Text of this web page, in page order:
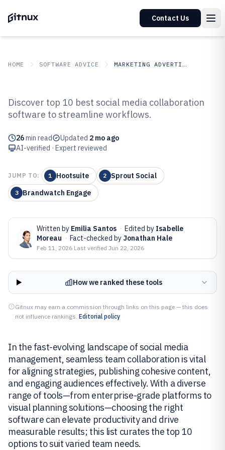
Contact Us
HOME SOFTWARE ADVICE MARKETING ADVERTISING
Top 10 Best Social Media
Collaboration Software of 2026
Discover top 10 best social media collaboration
software to streamline workflows.
26min read Updated 2 mo ago
AI-verified · Expert reviewed
JUMP TO: 1 Hootsuite 2 Sprout Social
3 Brandwatch Engage
Written by Emilia Santos · Edited by Isabelle
Moreau · Fact-checked by Jonathan Hale
Feb 11, 2026·Last verified Jun 22, 2026
How we ranked these tools
Gitnux may earn a commission through links on this page — this does
not influence rankings. Editorial policy
In the fast-evolving landscape of social media
management, seamless team collaboration is vital
for aligning strategies, publishing cohesive content,
and engaging audiences effectively. With a diverse
range of tools—from enterprise-grade platforms to
visual planning solutions—choosing the right
software can elevate productivity and drive
measurable results; this list curates the top 10
options to suit varied team needs.